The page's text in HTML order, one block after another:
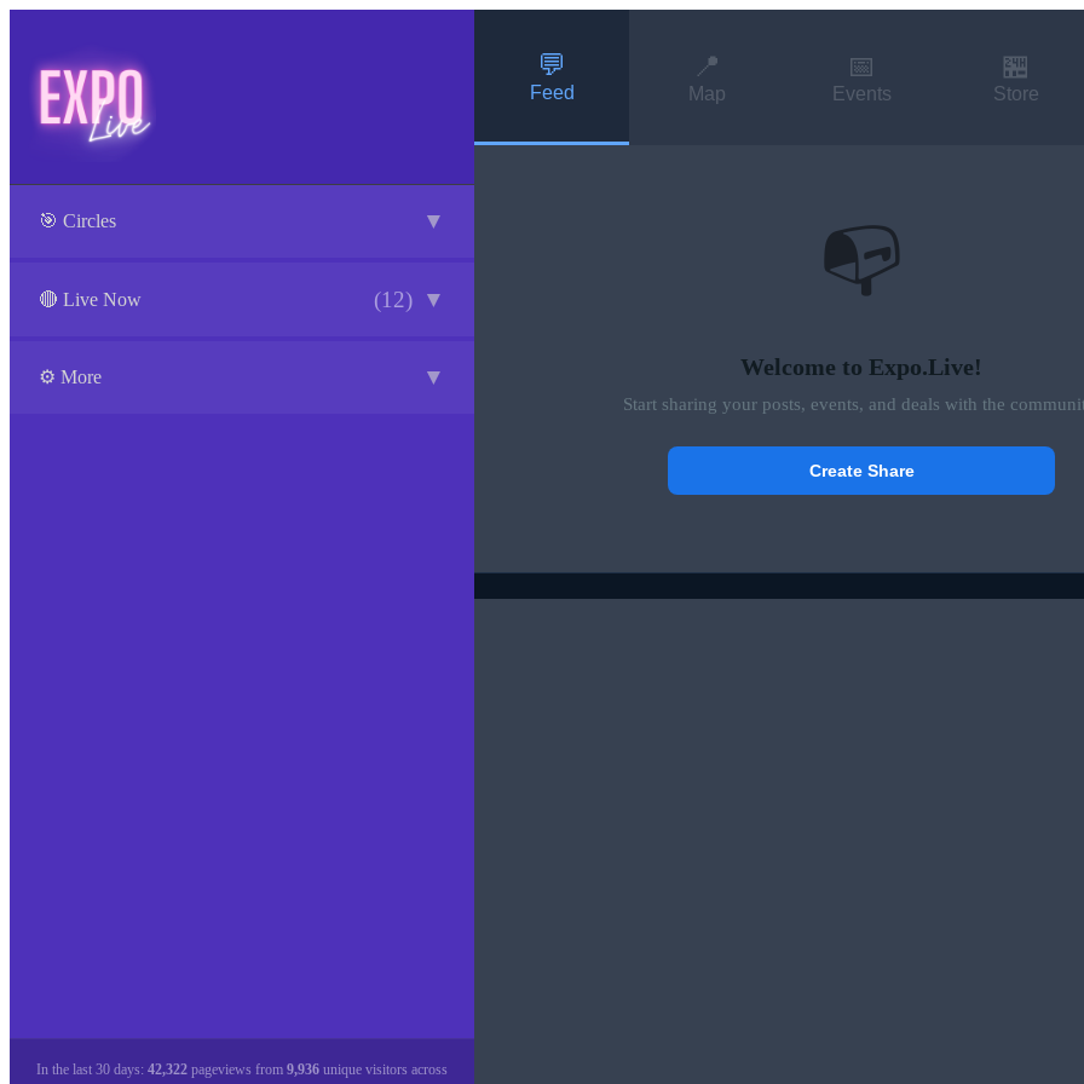
🎯 Circles ▼
🔴 Live Now (12) ▼
⚙️ More ▼
In the last 30 days: 42,322 pageviews from 9,936 unique visitors across
💬
Feed
📍
Map
📅
Events
🏪
Store
📭
Welcome to Expo.Live!
Start sharing your posts, events, and deals with the
Create Share